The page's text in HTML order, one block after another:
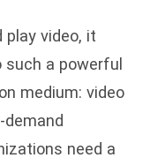
play video, it
a powerful
medium: video
demand
need a